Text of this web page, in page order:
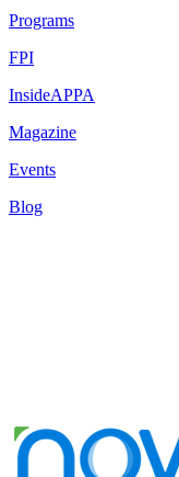
Programs
FPI
InsideAPPA
Magazine
Events
Blog